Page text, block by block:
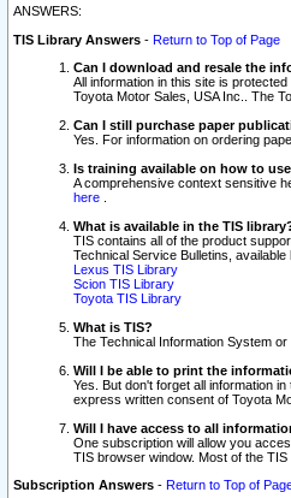
ANSWERS:
TIS Library Answers - Return to Top of Page
Can I download and resale the
All information in this site is
Toyota Motor Sales, USA Inc.. The
Can I still purchase paper
Yes. For information on ordering
Is training available on how to
A comprehensive context sensitive
here
What is available in the TIS
TIS contains all of the product
Technical Service Bulletins,
Lexus TIS Library
Scion TIS Library
Toyota TIS Library
What is TIS?
The Technical Information System
Will I be able to print the
Yes. But don't forget all information
express written consent of Toyota
Will I have access to all
One subscription will allow you
TIS browser window. Most of the
Subscription Answers - Return to Top of